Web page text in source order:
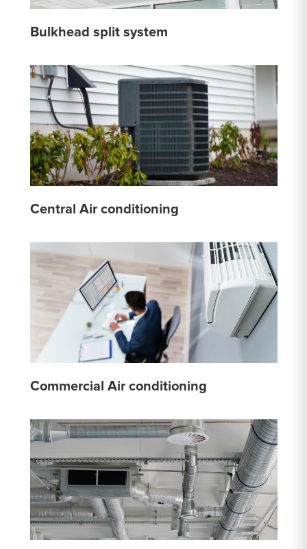
Bulkhead split system
Central Air conditioning
Commercial Air conditioning